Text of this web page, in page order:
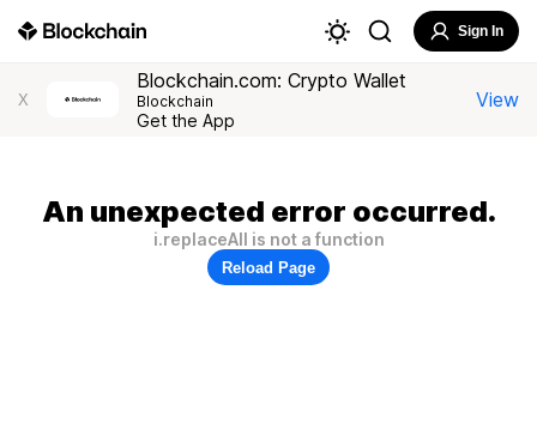
Sign In
X
Blockchain.com: Crypto Wallet
Blockchain
Get the App
View
An unexpected error occurred.
i.replaceAll is not a function
Reload Page